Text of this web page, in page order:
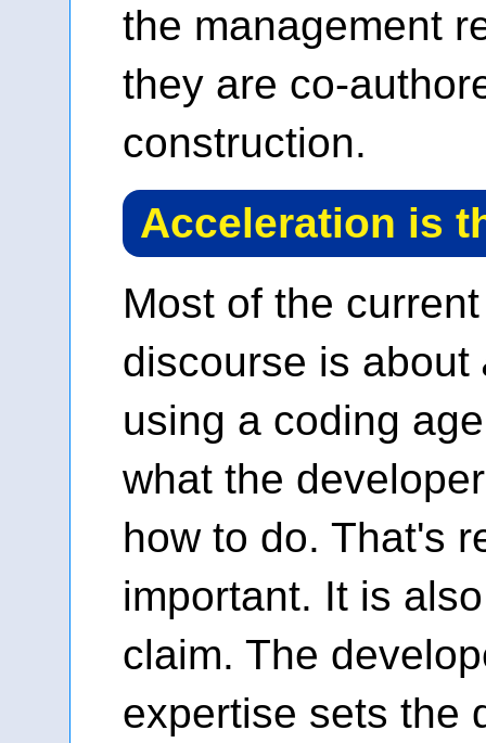
the management
they are co-
construction.
Acceleration is
Most of the
discourse is about
using a coding
what the
how to do. That's
important. It is
claim. The
expertise sets the